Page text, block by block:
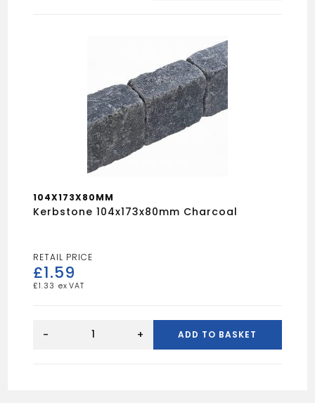
104X173X80MM
Kerbstone 104x173x80mm Charcoal
£1.59
£1.33
104x173x80mm
- + ADD TO BASKET